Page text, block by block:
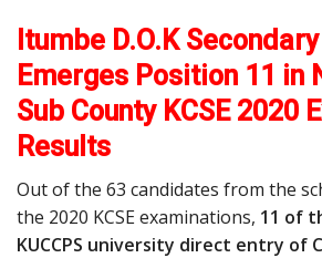
Itumbe D.O.K
Emerges Position 11 in
Sub County KCSE 2020
Results
Out of the 63 candidates from the
the 2020 KCSE examinations, 11 of
KUCCPS university direct entry of